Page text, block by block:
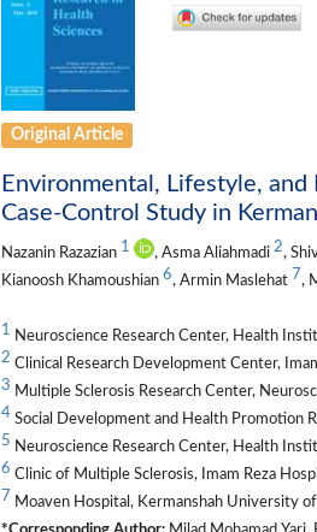
Original Article
Environmental, Lifestyle,
Case-Control Study in
Nazanin Razazian 1 , Asma Aliahmadi 2,
Kianoosh Khamoushian 6, Armin Maslehat 7,
1 Neuroscience Research Center, Health
2 Clinical Research Development Center,
3 Multiple Sclerosis Research Center,
4 Social Development and Health Promotion
5 Neuroscience Research Center, Health
6 Clinic of Multiple Sclerosis, Imam Reza
7 Moaven Hospital, Kermanshah University